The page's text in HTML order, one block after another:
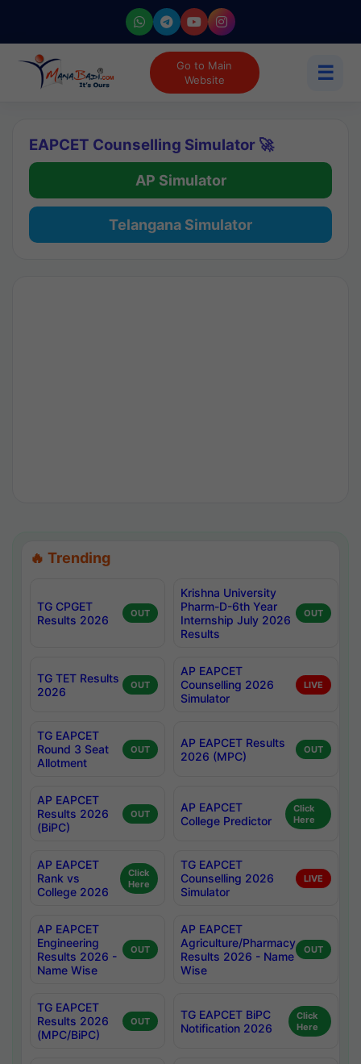
Go to Main
Website
☰
EAPCET Counselling Simulator 🚀
AP Simulator
Telangana Simulator
🔥 Trending
TG CPGET
Results 2026
OUT
Krishna University
Pharm-D-6th Year
Internship July 2026
Results
OUT
TG TET Results
2026
OUT
AP EAPCET
Counselling 2026
Simulator
LIVE
TG EAPCET
Round 3 Seat
Allotment
OUT
AP EAPCET Results
2026 (MPC)
OUT
AP EAPCET
Results 2026
(BiPC)
OUT
AP EAPCET
College Predictor
Click
Here
AP EAPCET
Rank vs
College 2026
Click
Here
TG EAPCET
Counselling 2026
Simulator
LIVE
AP EAPCET
Engineering
Results 2026 -
Name Wise
OUT
AP EAPCET
Agriculture/Pharmacy
Results 2026 - Name
Wise
OUT
TG EAPCET
Results 2026
(MPC/BiPC)
OUT
TG EAPCET BiPC
Notification 2026
Click
Here